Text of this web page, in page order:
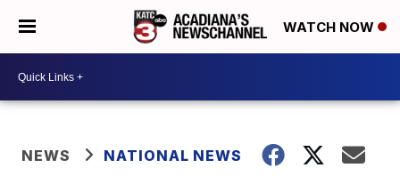
WATCH NOW
NEWS NATIONAL NEWS